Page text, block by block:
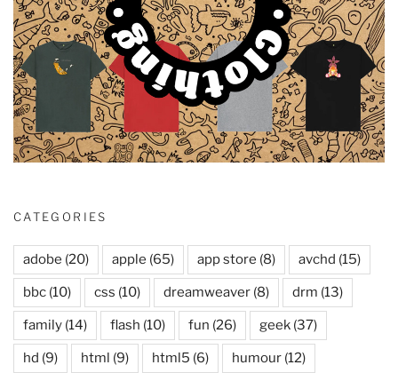
CATEGORIES
adobe (20) apple (65) app store (8) avchd (15)
bbc (10) css (10) dreamweaver (8) drm (13)
family (14) flash (10) fun (26) geek (37)
hd (9) html (9) html5 (6) humour (12)